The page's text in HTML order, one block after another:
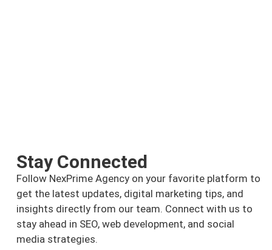
Stay Connected
Follow NexPrime Agency on your favorite platform to
get the latest updates, digital marketing tips, and
insights directly from our team. Connect with us to
stay ahead in SEO, web development, and social
media strategies.